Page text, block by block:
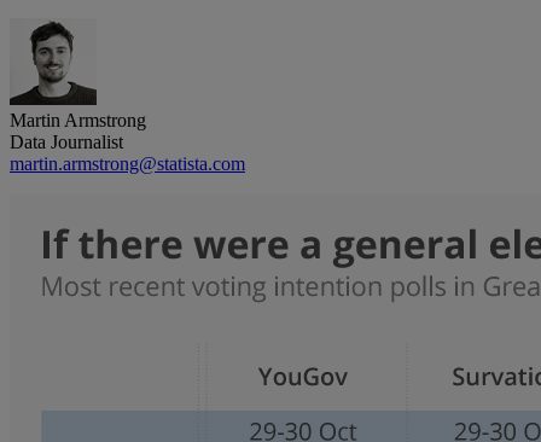
Martin Armstrong
Data Journalist
martin.armstrong@statista.com